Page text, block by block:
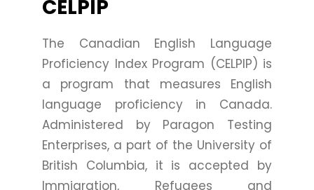
CELPIP
The Canadian English Language
Proficiency Index Program (CELPIP) is
a program that measures English
language proficiency in Canada.
Administered by Paragon Testing
Enterprises, a part of the University of
British Columbia, it is accepted by
Immigration, Refugees and